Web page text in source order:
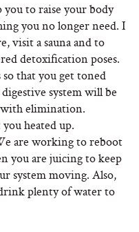
to raise your body
you no longer need. I
visit a sauna and to
detoxification poses.
that you get toned
system will be
with elimination.
heated up.
are working to reboot
you are juicing to keep
system moving. Also,
plenty of water to